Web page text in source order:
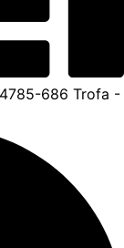
686 Trofa -